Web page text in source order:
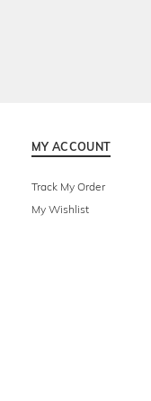
MY ACCOUNT
Track My Order
My Wishlist